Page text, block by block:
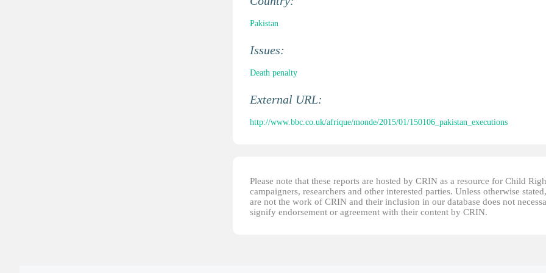
Pakistan
Issues:
Death penalty
External URL:
http://www.bbc.co.uk/afrique/monde/2015/01/150106_pakistan_executions
Please note that these reports are hosted by CRIN as a resource for Child
campaigners, researchers and other interested parties. Unless otherwise
are not the work of CRIN and their inclusion in our database does not
signify endorsement or agreement with their content by CRIN.